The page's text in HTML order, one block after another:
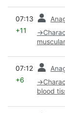
07:13
+11 →
07:12
+6 →
blood